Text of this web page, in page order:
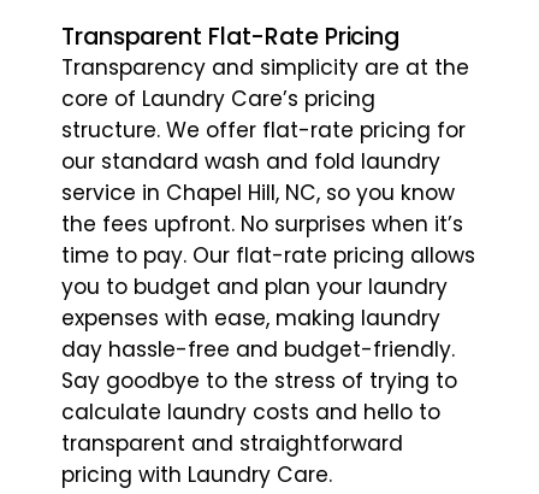
Transparent Flat-Rate Pricing
Transparency and simplicity are at the
core of Laundry Care’s pricing
structure. We offer flat-rate pricing for
our standard wash and fold laundry
service in Chapel Hill, NC, so you know
the fees upfront. No surprises when it’s
time to pay. Our flat-rate pricing allows
you to budget and plan your laundry
expenses with ease, making laundry
day hassle-free and budget-friendly.
Say goodbye to the stress of trying to
calculate laundry costs and hello to
transparent and straightforward
pricing with Laundry Care.